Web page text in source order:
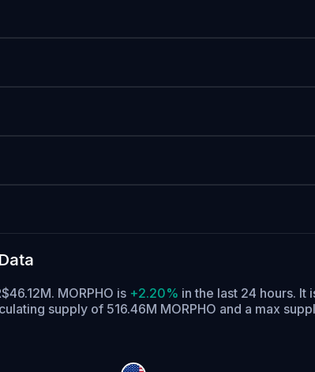
MORPHO is +2.20% in the last 24 hours. It
supply of 516.46M MORPHO and a max